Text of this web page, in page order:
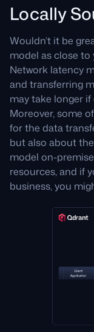
Locally
Wouldn’t it be
model as close to
Network latency
and transferring
may take longer
Moreover, some
for the data
but also about
model on-
resources, and if
business, you